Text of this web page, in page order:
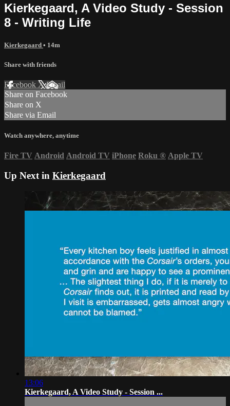
Kierkegaard, A Video Study - Session
8 - Writing Life
Kierkegaard • 14m
Share with friends
Facebook XEmail
Share on Facebook
Share on X
Share via Email
Watch anywhere, anytime
Fire TV Android Android TV iPhone Roku ® Apple TV
Up Next in Kierkegaard
13:06
Kierkegaard, A Video Study - Session ...